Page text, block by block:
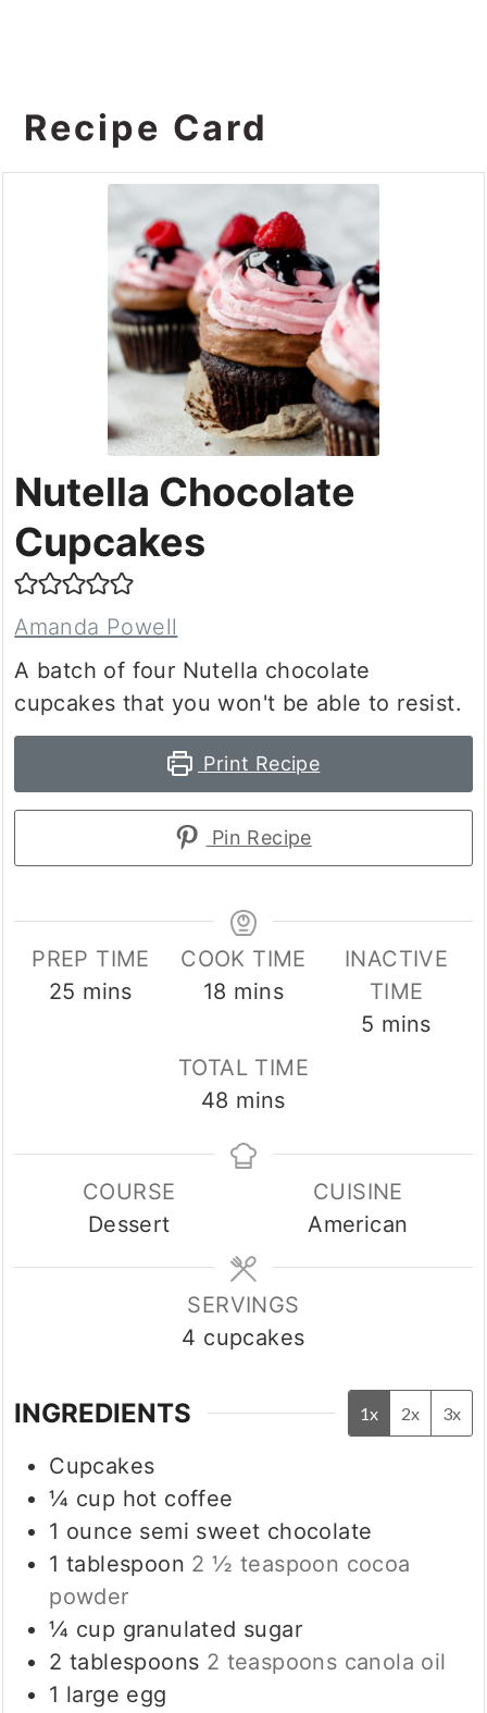
Recipe Card
Nutella Chocolate
Cupcakes
Amanda Powell
A batch of four Nutella chocolate
cupcakes that you won't be able to resist.
Print Recipe
Pin Recipe
PREP TIME
25 minutes
mins
COOK TIME
18 minutes
mins
INACTIVE
TIME
5 minutes
mins
TOTAL TIME
48 minutes
mins
COURSE
Dessert
CUISINE
American
SERVINGS
4 cupcakes
INGREDIENTS 1x 2x 3x
Cupcakes
¼ cup hot coffee
1 ounce semi sweet chocolate
1 tablespoon 2 ½ teaspoon cocoa
powder
¼ cup granulated sugar
2 tablespoons 2 teaspoons canola oil
1 large egg